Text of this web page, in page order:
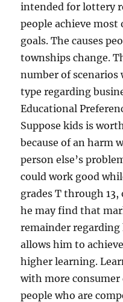
intended for lottery
people achieve
goals. The causes
townships change.
number of
type regarding
Educational
Suppose kids is
because of an harm
person else’s
could work good
grades T through
he may find that
remainder
allows him to
higher learning.
with more
people who are